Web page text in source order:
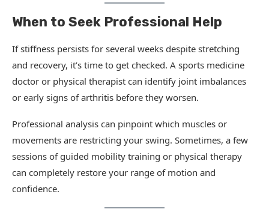
When to Seek Professional Help
If stiffness persists for several weeks despite stretching
and recovery, it’s time to get checked. A sports medicine
doctor or physical therapist can identify joint imbalances
or early signs of arthritis before they worsen.
Professional analysis can pinpoint which muscles or
movements are restricting your swing. Sometimes, a few
sessions of guided mobility training or physical therapy
can completely restore your range of motion and
confidence.